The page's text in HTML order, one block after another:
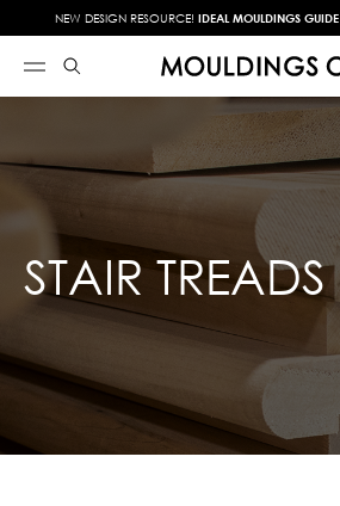
NEW DESIGN RESOURCE! IDEAL MOULDINGS GUIDE
STAIR TREADS